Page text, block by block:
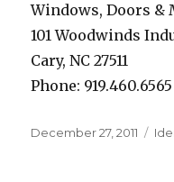
Windows, Doors &
101 Woodwinds
Cary, NC 27511
Phone: 919.460.6565
Posted
December 27, 2011